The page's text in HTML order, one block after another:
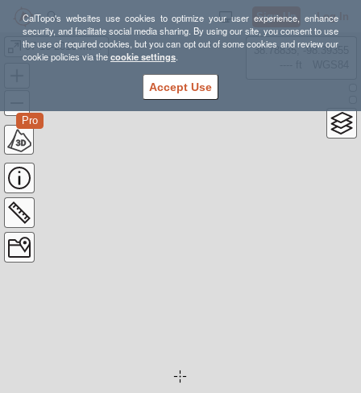
CalTopo's websites use cookies to optimize your user experience, enhance
security, and facilitate social media sharing. By using our site, you consent to use
the use of required cookies, but you can opt out of some cookies and review our
cookie policies via thecookie settings.
Accept Use
Sign Up Log In
07-10-2016 Mt San Antonio (Ski Hut)
Pro
38.78835, -98.39355